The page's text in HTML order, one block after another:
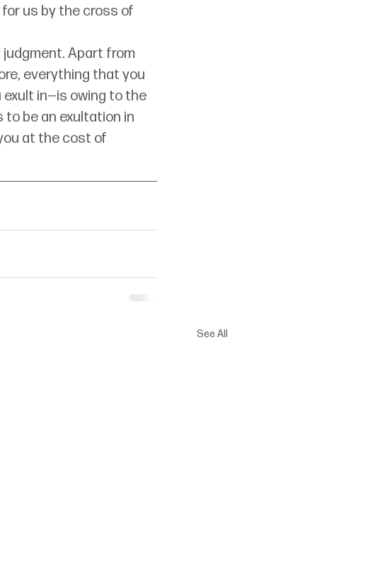
us by the cross of
Apart from
everything that you
in—is owing to the
be an exultation in
at the cost of
See All